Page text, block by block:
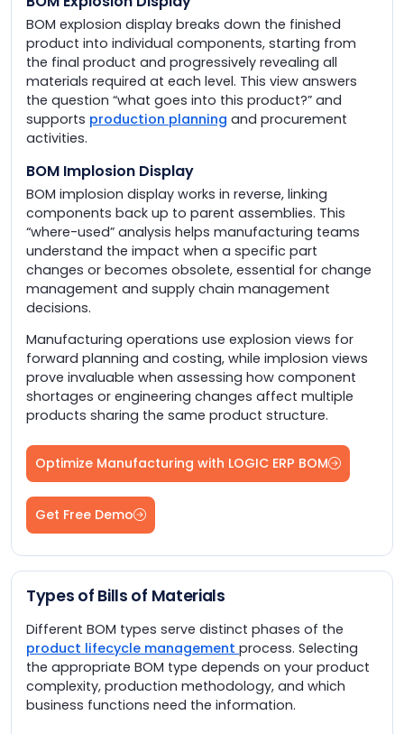
BOM explosion display breaks down the finished
product into individual components, starting from
the final product and progressively revealing all
materials required at each level. This view answers
the question “what goes into this product?” and
supports production planning and procurement
activities.
BOM Implosion Display
BOM implosion display works in reverse, linking
components back up to parent assemblies. This
“where-used” analysis helps manufacturing teams
understand the impact when a specific part
changes or becomes obsolete, essential for change
management and supply chain management
decisions.
Manufacturing operations use explosion views for
forward planning and costing, while implosion views
prove invaluable when assessing how component
shortages or engineering changes affect multiple
products sharing the same product structure.
Optimize Manufacturing with LOGIC ERP BOM
Get Free Demo
Types of Bills of Materials
Different BOM types serve distinct phases of the
product lifecycle management process. Selecting
the appropriate BOM type depends on your product
complexity, production methodology, and which
business functions need the information.